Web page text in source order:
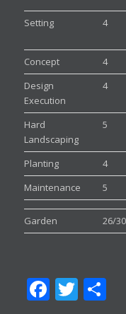
Setting 4
Concept 4
Design
Execution
4
Hard
Landscaping
5
Planting
4
Maintenance
5
Garden 26/30